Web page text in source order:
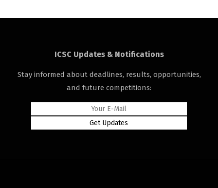
ICSC Updates & Notifications
Stay informed about deadlines, results, opportunities,
and future competitions: